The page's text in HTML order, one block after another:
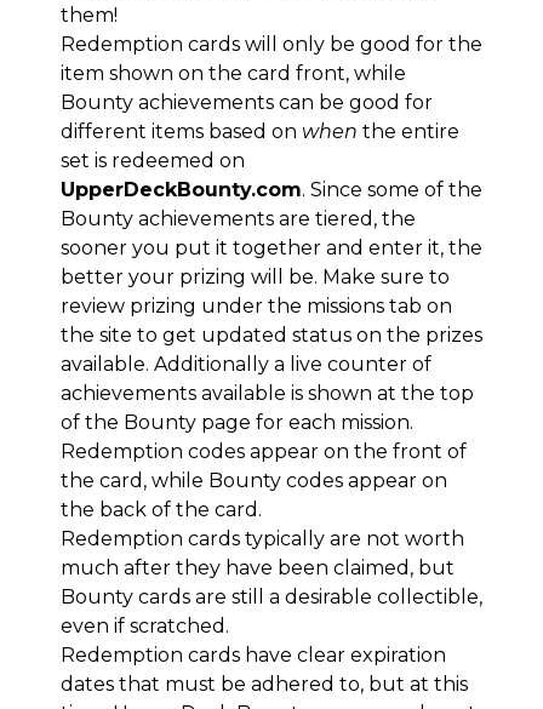
them!
Redemption cards will only be good for the
item shown on the card front, while
Bounty achievements can be good for
different items based on when the entire
set is redeemed on
UpperDeckBounty.com. Since some of the
Bounty achievements are tiered, the
sooner you put it together and enter it, the
better your prizing will be. Make sure to
review prizing under the missions tab on
the site to get updated status on the prizes
available. Additionally a live counter of
achievements available is shown at the top
of the Bounty page for each mission.
Redemption codes appear on the front of
the card, while Bounty codes appear on
the back of the card.
Redemption cards typically are not worth
much after they have been claimed, but
Bounty cards are still a desirable collectible,
even if scratched.
Redemption cards have clear expiration
dates that must be adhered to, but at this